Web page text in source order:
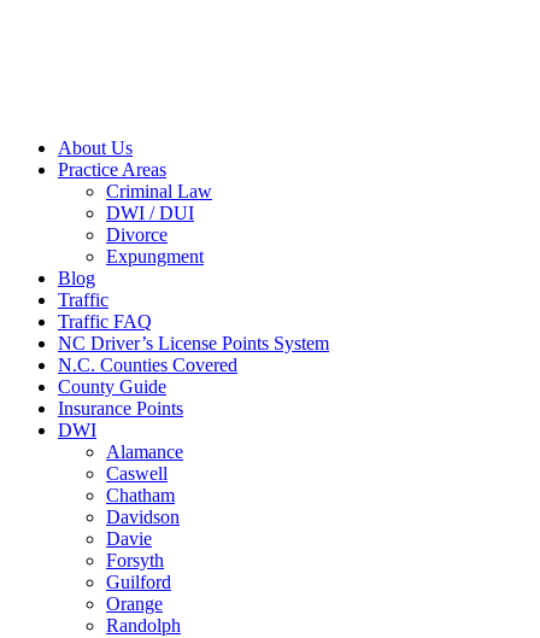
About Us
Practice Areas
Criminal Law
DWI / DUI
Divorce
Expungment
Blog
Traffic
Traffic FAQ
NC Driver’s License Points System
N.C. Counties Covered
County Guide
Insurance Points
DWI
Alamance
Caswell
Chatham
Davidson
Davie
Forsyth
Guilford
Orange
Randolph